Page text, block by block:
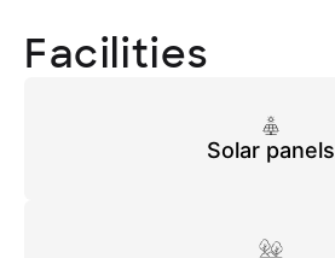
Facilities
Solar panels